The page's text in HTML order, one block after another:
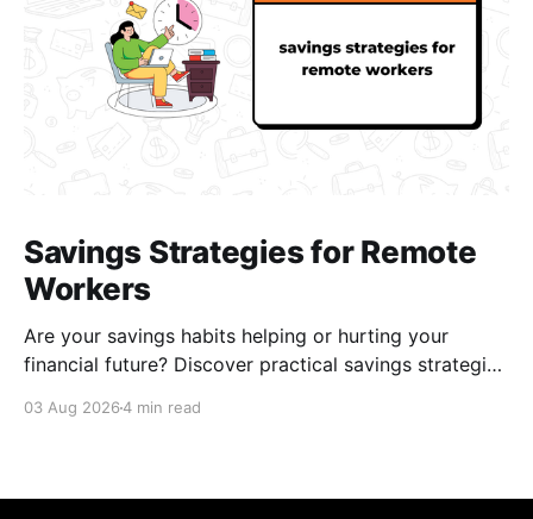
Savings Strategies for Remote
Workers
Are your savings habits helping or hurting your
financial future? Discover practical savings strategies
03 Aug 20264 min read